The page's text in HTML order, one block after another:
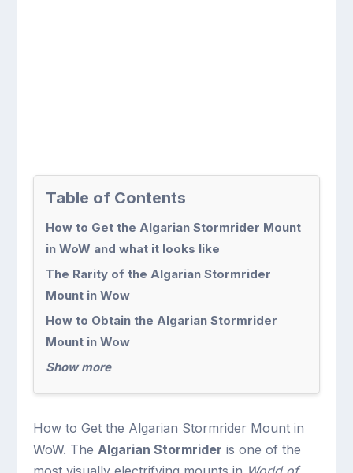
Table of Contents
How to Get the Algarian Stormrider Mount
in WoW and what it looks like
The Rarity of the Algarian Stormrider
Mount in Wow
How to Obtain the Algarian Stormrider
Mount in Wow
Show more
How to Get the Algarian Stormrider Mount in
WoW. TheAlgarian Stormrider is one of the